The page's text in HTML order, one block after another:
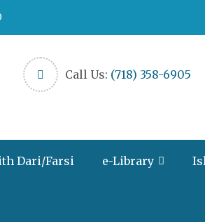
Call Us: (718) 358-6905
Dari/Farsi e-Library